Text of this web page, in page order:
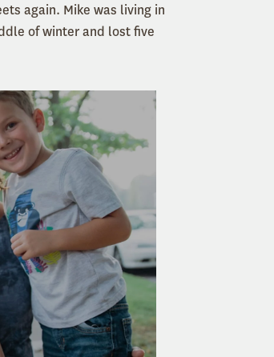
again. Mike was living in
of winter and lost five